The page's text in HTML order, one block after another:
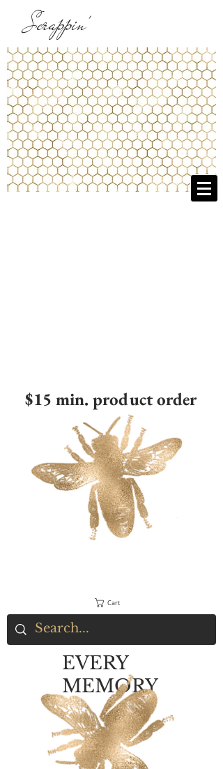
Scrappin'
$15 min. product order
Cart
EVERY
MEMORY